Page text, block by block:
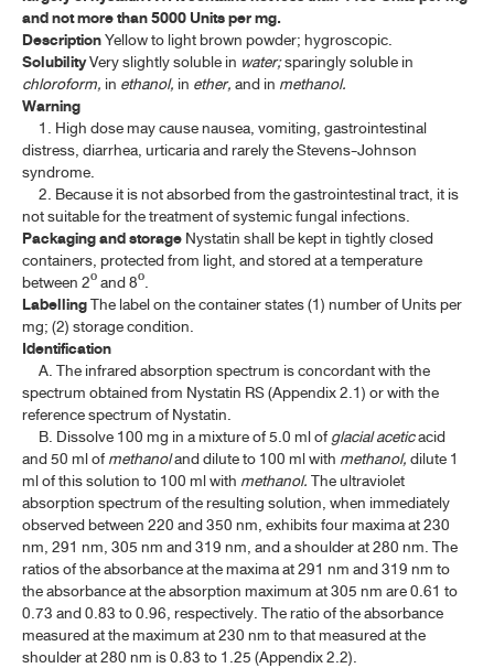
ค้นหาโดยคำค้นเท่านั้น / Only keywords
A-E
F-I
J-N
LINCOMYCIN HYDROCHLORIDE
LINCOMYCIN HYDROCHLORIDE INJECTION
METRONIDAZOLE
METRONIDAZOLE TABLETS
MICONAZOLE NITRATE
MICONAZOLE NITRATE CREAM
NALIDIXIC ACID
NALIDIXIC ACID TABLETS
NEOMYCIN SULFATE
NEOMYCIN SULFATE TABLETS
NORFLOXACIN
NORFLOXACIN TABLETS
and not more than 5000 Units per mg.
DescriptionYellow to light brown powder; hygroscopic.
SolubilityVery slightly soluble in water;sparingly soluble in
chloroform, in ethanol, in ether,and in methanol.
Warning
1. High dose may cause nausea, vomiting, gastrointestinal
distress, diarrhea, urticaria and rarely the Stevens-Johnson
syndrome.
2. Because it is not absorbed from the gastrointestinal tract, it is
not suitable for the treatment of systemic fungal infections.
Packaging and storageNystatin shall be kept in tightly closed
containers, protected from light, and stored at a temperature
between 2º and 8º.
LabellingThe label on the container states (1) number of Units per
mg; (2) storage condition.
Identification
A. The infrared absorption spectrum is concordant with the
spectrum obtained from Nystatin RS (Appendix 2.1) or with the
reference spectrum of Nystatin.
B. Dissolve 100 mg in a mixture of 5.0 ml ofglacialaceticacid
and 50 ml ofmethanoland dilute to 100 ml with methanol,dilute 1
ml of this solution to 100 ml with methanol.The ultraviolet
absorption spectrum of the resulting solution, when immediately
observed between 220 and 350 nm, exhibits four maxima at 230
nm, 291 nm, 305 nm and 319 nm, and a shoulder at 280 nm. The
ratios of the absorbance at the maxima at 291 nm and 319 nm to
the absorbance at the absorption maximum at 305 nm are 0.61 to
0.73 and 0.83 to 0.96, respectively. The ratio of the absorbance
measured at the maximum at 230 nm to that measured at the
shoulder at 280 nm is 0.83 to 1.25 (Appendix 2.2).